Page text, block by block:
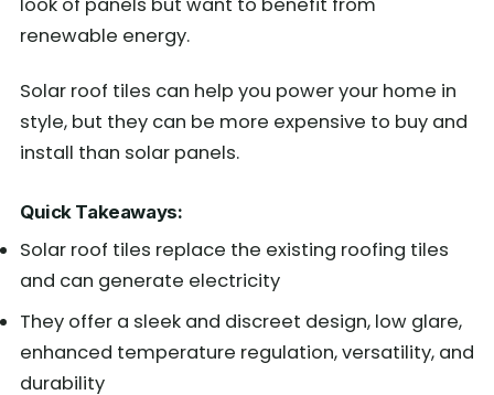
renewable energy.
Solar roof tiles can help you power your home in
style, but they can be more expensive to buy and
install than solar panels.
Quick Takeaways:
Solar roof tiles replace the existing roofing tiles
and can generate electricity
They offer a sleek and discreet design, low glare,
enhanced temperature regulation, versatility, and
durability